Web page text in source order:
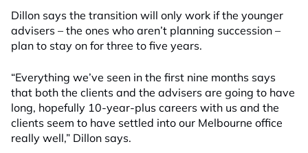
Dillon says the transition will only work if the younger
advisers – the ones who aren’t planning succession –
plan to stay on for three to five years.
“Everything we’ve seen in the first nine months says
that both the clients and the advisers are going to have
long, hopefully 10-year-plus careers with us and the
clients seem to have settled into our Melbourne office
really well,” Dillon says.